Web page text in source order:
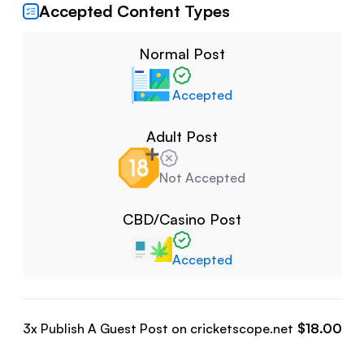
Accepted Content Types
Normal Post
Accepted
Adult Post
Not Accepted
CBD/Casino Post
Accepted
3x Publish A Guest Post on cricketscope.net $18.00